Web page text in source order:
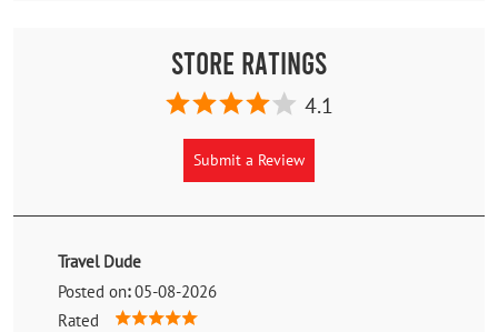
Store Ratings
4.1
Submit a Review
Travel Dude
Posted on: 05-08-2026
Rated